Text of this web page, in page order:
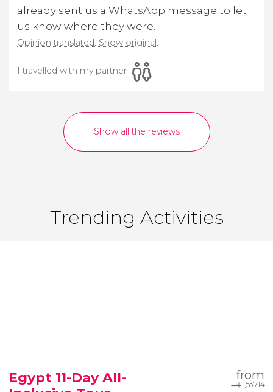
already sent us a WhatsApp message to let
us know where they were.
Opinion translated. Show original.
I travelled with my partner
Show all the reviews
Trending Activities
Egypt 11-Day All-
from
US$1,537.14